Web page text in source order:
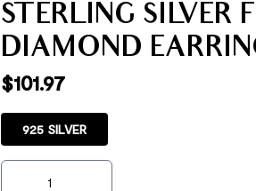
STERLING SILVER
DIAMOND
$101.97
925 SILVER
Sterling Silver Flowers Created Diamond